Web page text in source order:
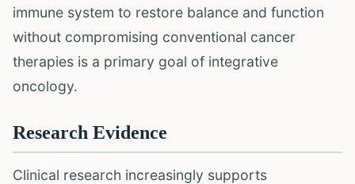
immune system to restore balance and function
without compromising conventional cancer
therapies is a primary goal of integrative
oncology.
Research Evidence
Clinical research increasingly supports